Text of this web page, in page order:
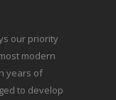
our priority
modern
years of
to develop